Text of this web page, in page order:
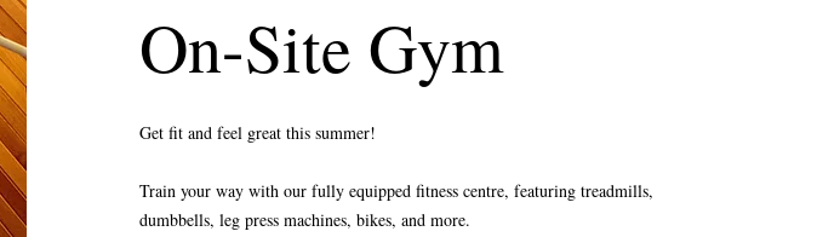
On-Site Gym
Get fit and feel great this summer!
Train your way with our fully equipped fitness centre, featuring treadmills,
dumbbells, leg press machines, bikes, and more.